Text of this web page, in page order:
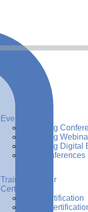
Events
Upcoming
Upcoming
Upcoming Digital
Past Conferences
Training Center
Certification
ADG Certification
CDMP